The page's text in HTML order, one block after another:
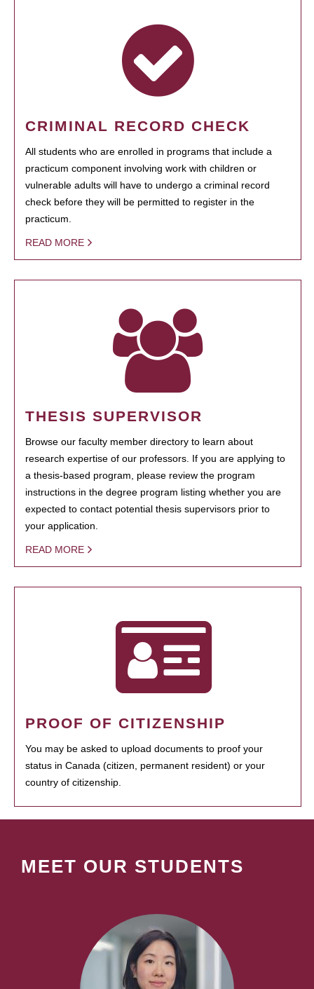
CRIMINAL RECORD CHECK
All students who are enrolled in programs that include a
practicum component involving work with children or
vulnerable adults will have to undergo a criminal record
check before they will be permitted to register in the
practicum.
READ MORE
THESIS SUPERVISOR
Browse our faculty member directory to learn about
research expertise of our professors. If you are applying to
a thesis-based program, please review the program
instructions in the degree program listing whether you are
expected to contact potential thesis supervisors prior to
your application.
READ MORE
PROOF OF CITIZENSHIP
You may be asked to upload documents to proof your
status in Canada (citizen, permanent resident) or your
country of citizenship.
MEET OUR STUDENTS